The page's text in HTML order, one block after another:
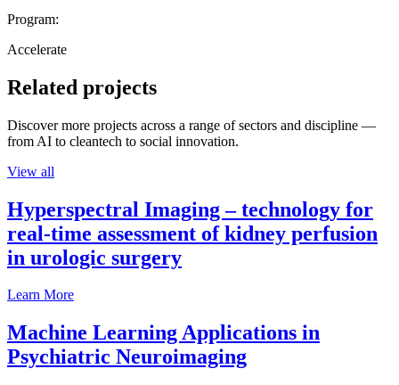
Program:
Accelerate
Related projects
Discover more projects across a range of sectors and discipline —
from AI to cleantech to social innovation.
View all
Hyperspectral Imaging – technology for
real-time assessment of kidney perfusion
in urologic surgery
Learn More
Machine Learning Applications in
Psychiatric Neuroimaging